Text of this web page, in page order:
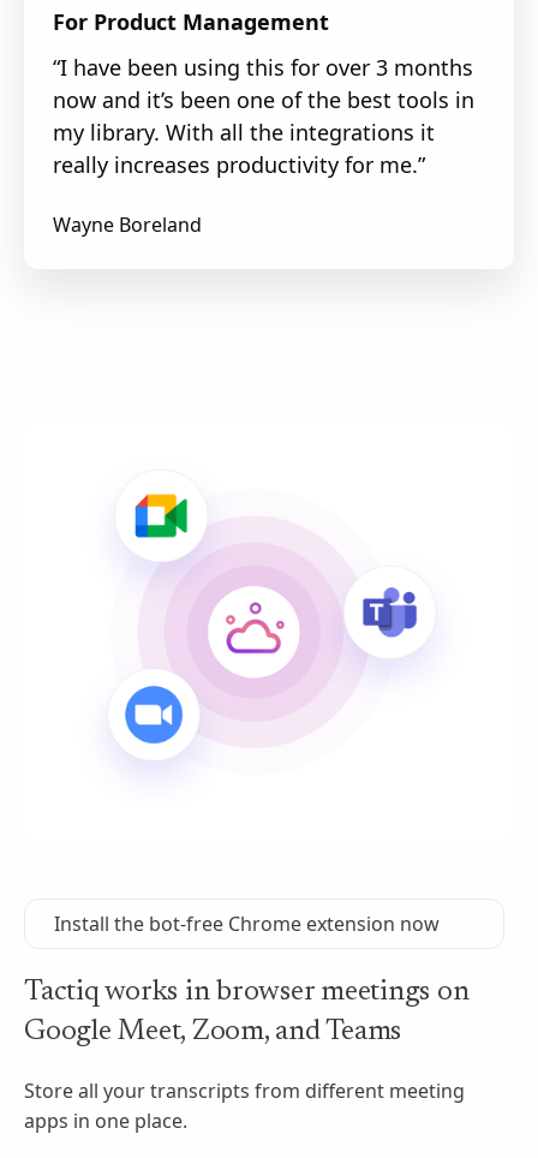
For Product Management
“I have been using this for over 3 months
now and it’s been one of the best tools in
my library. With all the integrations it
really increases productivity for me.”
Wayne Boreland
Install the bot-free Chrome extension now
Tactiq works in browser meetings on
Google Meet, Zoom, and Teams
Store all your transcripts from different meeting
apps in one place.